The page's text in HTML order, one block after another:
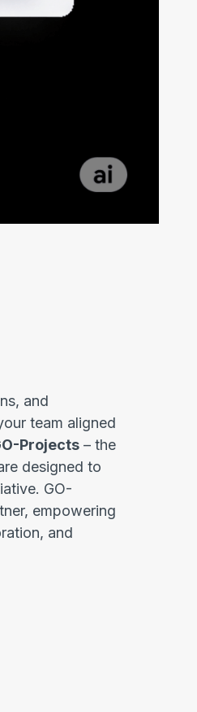
and
team aligned
Projects– the
designed to
GO-
empowering
and